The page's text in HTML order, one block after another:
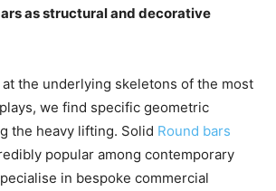
as structural and decorative
the underlying skeletons of the most
we find specific geometric
the heavy lifting. Solid Round bars
popular among contemporary
in bespoke commercial